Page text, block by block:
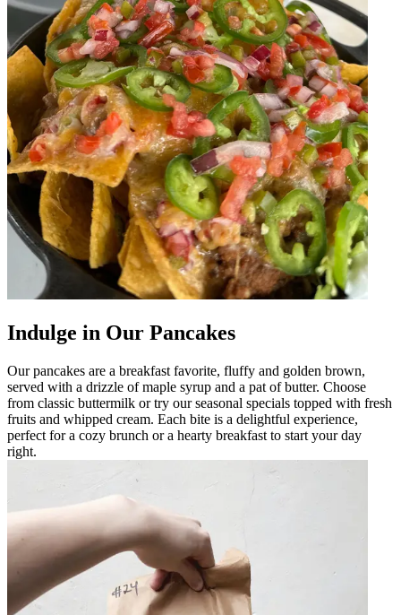
Indulge in Our Pancakes
Our pancakes are a breakfast favorite, fluffy and golden brown,
served with a drizzle of maple syrup and a pat of butter. Choose
from classic buttermilk or try our seasonal specials topped with fresh
fruits and whipped cream. Each bite is a delightful experience,
perfect for a cozy brunch or a hearty breakfast to start your day
right.